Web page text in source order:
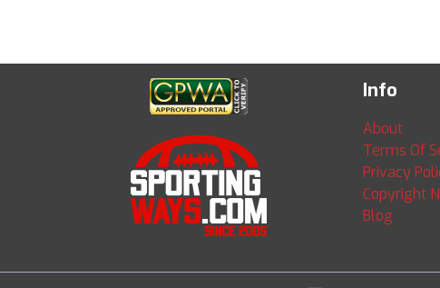
Info
About
Terms Of
Privacy
Copyright
Blog